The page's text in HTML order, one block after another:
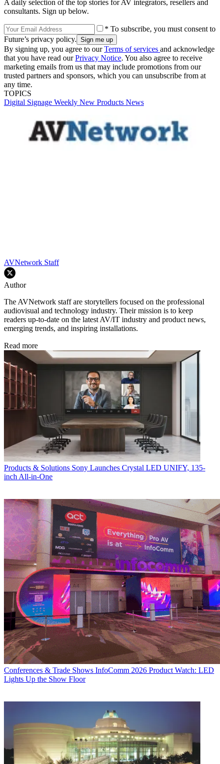
A daily selection of the top stories for AV integrators, resellers and
consultants. Sign up below.
* To subscribe, you must consent to
Future’s privacy policy.
By signing up, you agree to ourTerms of services and acknowledge
that you have read ourPrivacy Notice. You also agree to receive
marketing emails from us that may include promotions from our
trusted partners and sponsors, which you can unsubscribe from at
any time.
TOPICS
Digital Signage Weekly New Products News
AVNetwork Staff
Author
The AVNetwork staff are storytellers focused on the professional
audiovisual and technology industry. Their mission is to keep
readers up-to-date on the latest AV/IT industry and product news,
emerging trends, and inspiring installations.
Read more
Products & Solutions Sony Launches Crystal LED UNIFY, 135-
inch All-in-One
Conferences & Trade Shows InfoComm 2026 Product Watch: LED
Lights Up the Show Floor